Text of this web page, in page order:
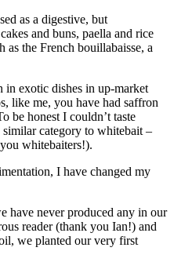
as a digestive, but
and buns, paella and rice
as the French bouillabaisse, a
in exotic dishes in up-market
like me, you have had saffron
be honest I couldn’t taste
category to whitebait –
whitebaiters!).
I have changed my
have never produced any in our
reader (thank you Ian!) and
we planted our very first